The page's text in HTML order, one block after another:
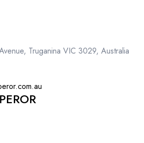
Truganina VIC 3029, Australia